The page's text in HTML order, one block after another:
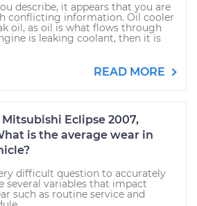
describe, it appears that you are
conflicting information. Oil cooler
oil, as oil is what flows through
is leaking coolant, then it is
READ MORE
Eclipse 2007,
is the average wear in
difficult question to accurately
several variables that impact
such as routine service and